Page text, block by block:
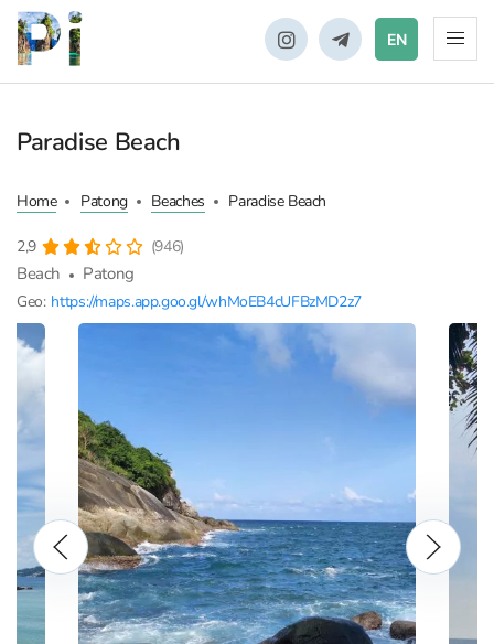
EN
Paradise Beach
Home Patong Beaches Paradise Beach
2,9 (946)
Beach Patong
Geo: https://maps.app.goo.gl/whMoEB4cUFBzMD2z7